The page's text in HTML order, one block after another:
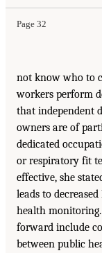
Page 32
not know who to
workers perform
that independent
owners are of
dedicated
or respiratory fit
effective, she
leads to
health monitoring.
forward include
between public